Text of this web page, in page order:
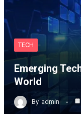
TECH
Emerging
World
By admin